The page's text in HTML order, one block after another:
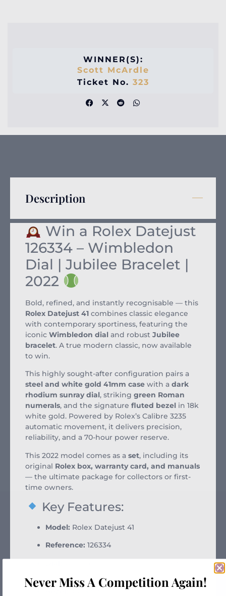
WINNER(S):
Scott McArdle
Ticket No. 323
Description
Win a Rolex Datejust
126334 – Wimbledon
Dial | Jubilee Bracelet |
2022
Bold, refined, and instantly recognisable — this
Rolex Datejust 41 combines classic elegance
with contemporary sportiness, featuring the
iconic Wimbledon dial and robust Jubilee
bracelet. A true modern classic, now available
to win.
This highly sought-after configuration pairs a
steel and white gold 41mm case with a dark
rhodium sunray dial, striking green Roman
numerals, and the signature fluted bezel in 18k
white gold. Powered by Rolex’s Calibre 3235
automatic movement, it delivers precision,
reliability, and a 70-hour power reserve.
This 2022 model comes as a set, including its
original Rolex box, warranty card, and manuals
— the ultimate package for collectors or first-
time owners.
Key Features:
Model: Rolex Datejust 41
Reference: 126334
18k white gold fluted bezel
Never Miss A Competition Again!